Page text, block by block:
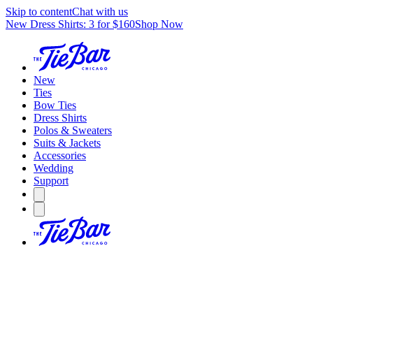
Skip to contentChat with us
New Dress Shirts: 3 for $160Shop Now
New
Ties
Bow Ties
Dress Shirts
Polos & Sweaters
Suits & Jackets
Accessories
Wedding
Support